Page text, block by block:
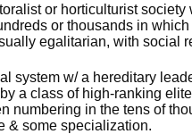
or horticulturist
or thousands in
egalitarian, with social
system w/ a hereditary
a class of high-ranking
numbering in the tens of
& some specialization.